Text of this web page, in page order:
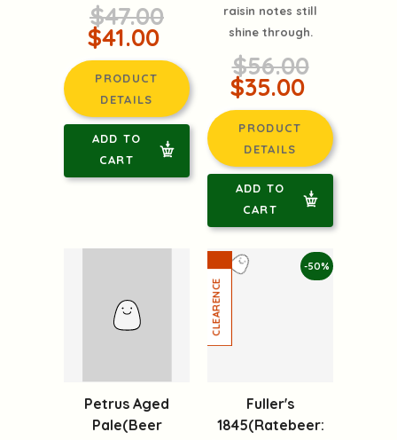
$47.00
$41.00
PRODUCT
DETAILS
ADD TO
CART
raisin notes still
shine through.
$56.00
$35.00
PRODUCT
DETAILS
ADD TO
CART
-50%
Fuller's
1845(Ratebeer: